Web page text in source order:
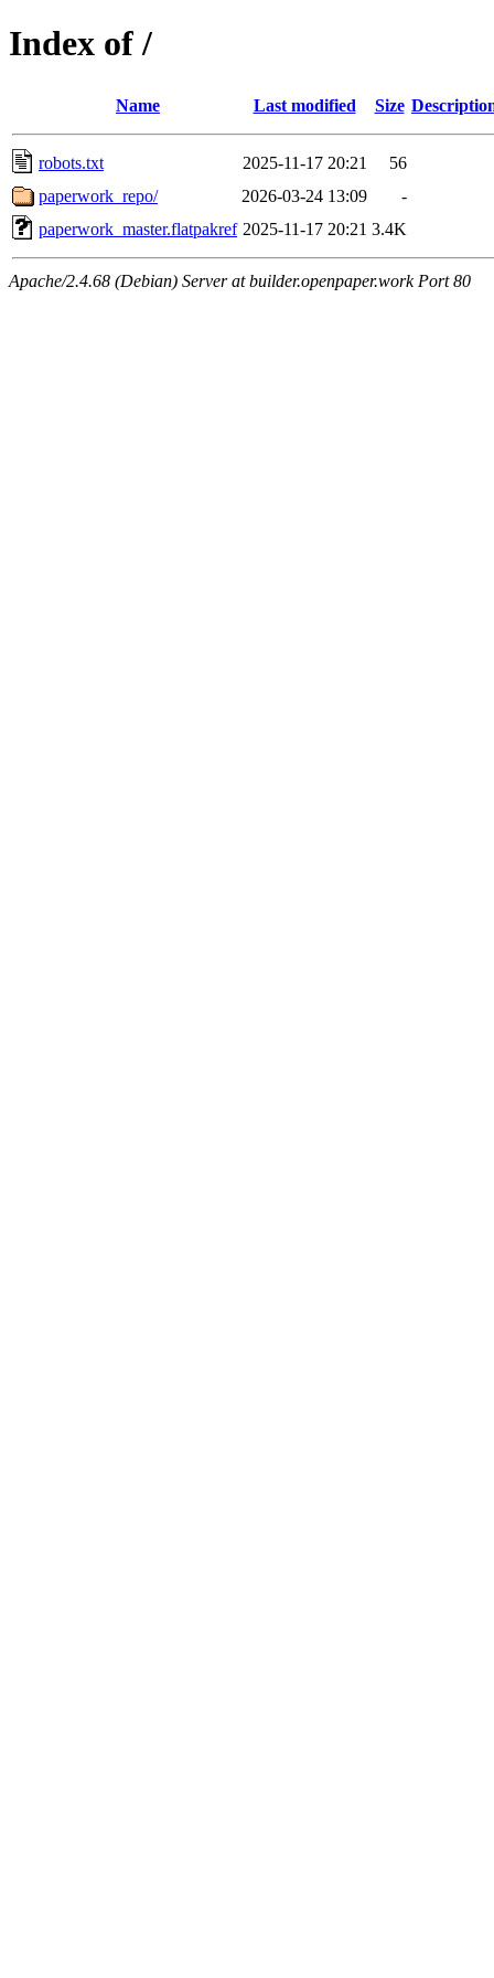
Index of /
Name Last modified Size
robots.txt 2025-11-17 20:21
56
paperwork_repo/
2026-03-24 13:09
-
paperwork_master.flatpakref 2025-11-17 20:21 3.4K
Apache/2.4.68 (Debian) Server at builder.openpaper.work Port 80